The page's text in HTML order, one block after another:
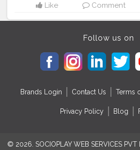
Like Comment
Follow us on
Brands Login Contact Us Terms
Privacy Policy Blog
© 2026. SOCIOPLAY WEB SERVICES